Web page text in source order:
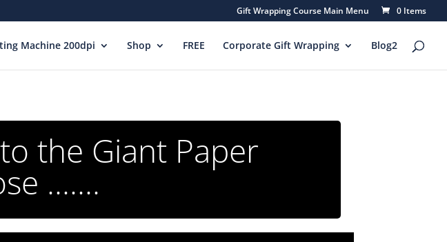
Gift Wrapping Course Main Menu 0 Items
Machine 200dpi Shop FREE Corporate Gift Wrapping Blog2
the Giant Paper
.......